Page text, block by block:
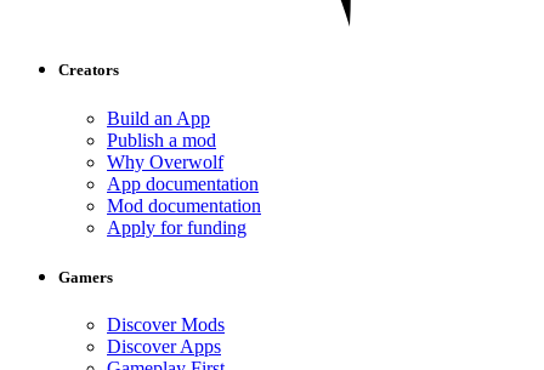
Creators
Build an App
Publish a mod
Why Overwolf
App documentation
Mod documentation
Apply for funding
Gamers
Discover Mods
Discover Apps